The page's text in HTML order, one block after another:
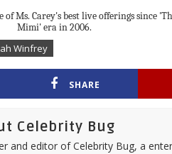
Ms. Carey's best live offerings since
Mimi' era in 2006.
Winfrey
SHARE
Celebrity Bug
and editor of Celebrity Bug, a